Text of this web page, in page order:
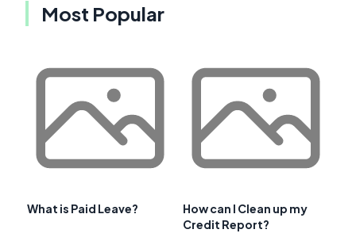
Most Popular
What is Paid Leave?
How can I Clean up my
Credit Report?